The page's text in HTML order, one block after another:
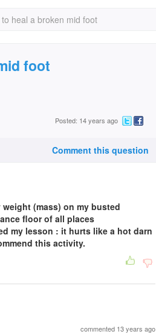
heal a broken mid foot
foot
Posted: 14 years ago
Comment this question
(mass) on my busted
floor of all places
my lesson : it hurts like a hot darn
this activity.
commented 13 years ago